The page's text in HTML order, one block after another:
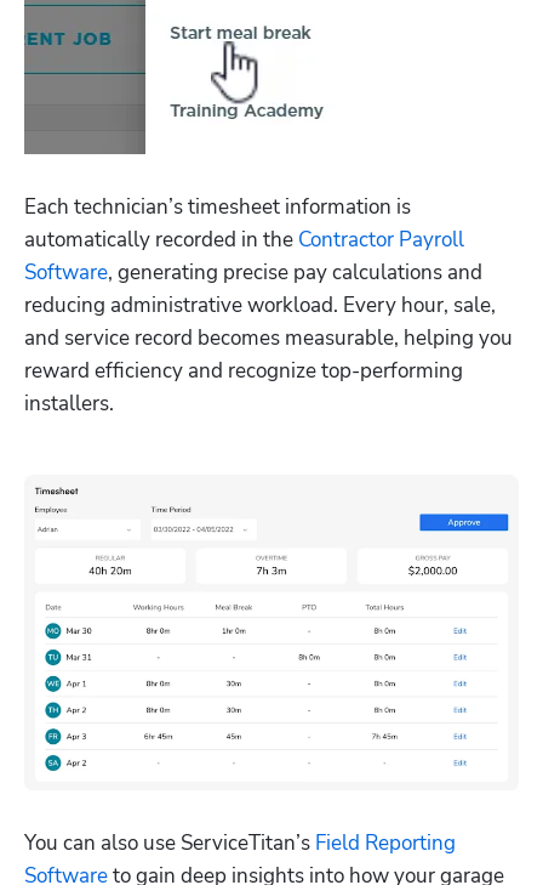
Each technician’s timesheet information is
automatically recorded in the Contractor Payroll
Software, generating precise pay calculations and
reducing administrative workload. Every hour, sale,
and service record becomes measurable, helping you
reward efficiency and recognize top-performing
installers.
You can also use ServiceTitan’s Field Reporting
Software to gain deep insights into how your garage